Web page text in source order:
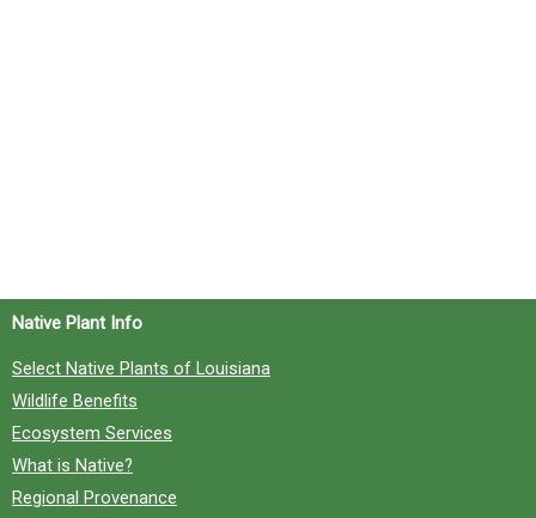
Native Plant Info
Select Native Plants of Louisiana
Wildlife Benefits
Ecosystem Services
What is Native?
Regional Provenance